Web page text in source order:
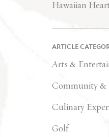
Hawaiian
ARTICLE
Arts &
Community &
Culinary
Golf